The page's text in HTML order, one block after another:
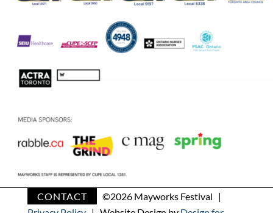
CONTACT ©2026 Mayworks Festival |